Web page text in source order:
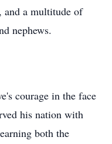
and a multitude of
nephews.
courage in the face
his nation with
both the